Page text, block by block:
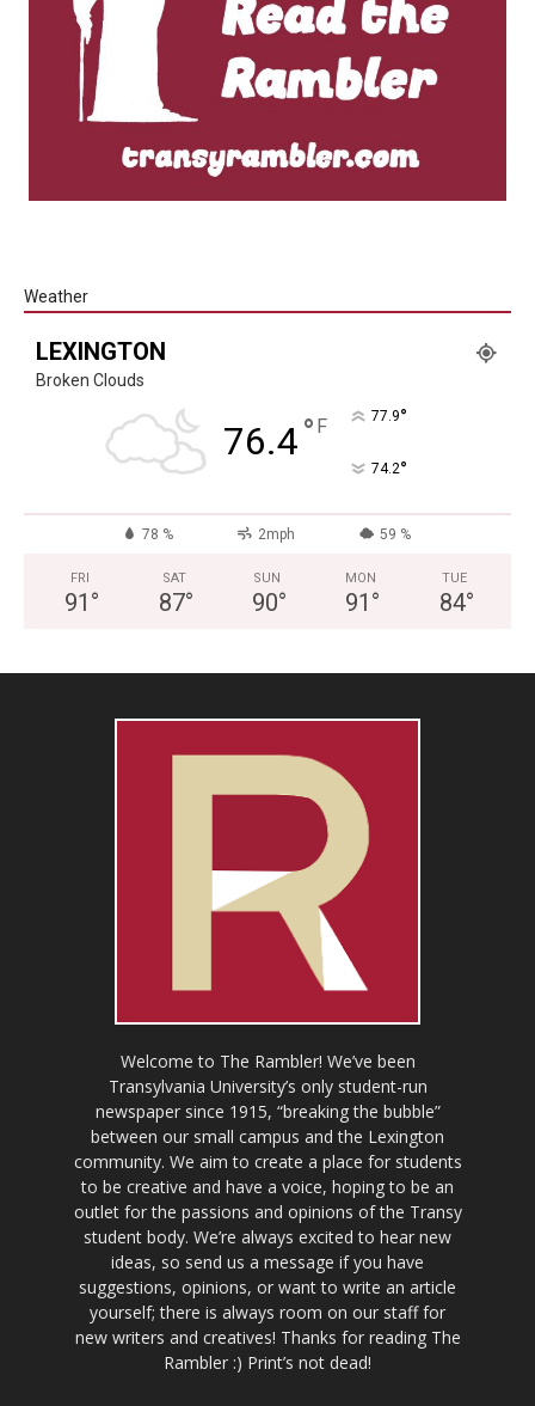
Weather
LEXINGTON
Broken Clouds
76.4° F 77.9°
74.2°
78 % 2mph 59 %
FRI
91 °
SAT
87°
SUN
90°
MON
91 °
TUE
84°
Welcome to The Rambler! We’ve been
Transylvania University’s only student-run
newspaper since 1915, “breaking the bubble”
between our small campus and the Lexington
community. We aim to create a place for students
to be creative and have a voice, hoping to be an
outlet for the passions and opinions of the Transy
student body. We’re always excited to hear new
ideas, so send us a message if you have
suggestions, opinions, or want to write an article
yourself; there is always room on our staff for
new writers and creatives! Thanks for reading The
Rambler :) Print’s not dead!